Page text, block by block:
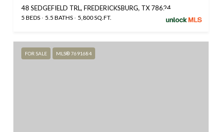
48 SEDGEFIELD TRL, FREDERICKSBURG, TX 78624
5 BEDS 5.5 BATHS 5,800 SQ.FT.
FOR SALE MLS® 7691684